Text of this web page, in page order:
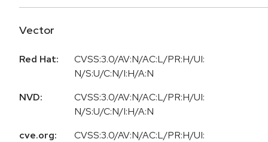
Vector
Red Hat:
CVSS:3.0/AV:N/AC:L/PR:H/UI:
N/S:U/C:N/I:H/A:N
NVD:
CVSS:3.0/AV:N/AC:L/PR:H/UI:
N/S:U/C:N/I:H/A:N
cve.org:
CVSS:3.0/AV:N/AC:L/PR:H/UI: